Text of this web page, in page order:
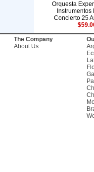
Orquesta
Instrumentos
Concierto 25
The Company
About Us